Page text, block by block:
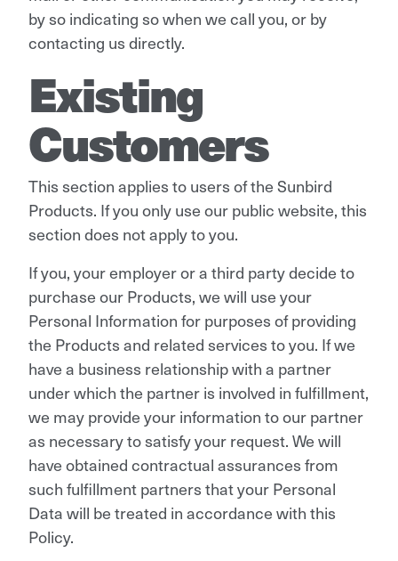
by so indicating so when we call you, or by
contacting us directly.
Existing
Customers
This section applies to users of the Sunbird
Products. If you only use our public website, this
section does not apply to you.
If you, your employer or a third party decide to
purchase our Products, we will use your
Personal Information for purposes of providing
the Products and related services to you. If we
have a business relationship with a partner
under which the partner is involved in fulfillment,
we may provide your information to our partner
as necessary to satisfy your request. We will
have obtained contractual assurances from
such fulfillment partners that your Personal
Data will be treated in accordance with this
Policy.